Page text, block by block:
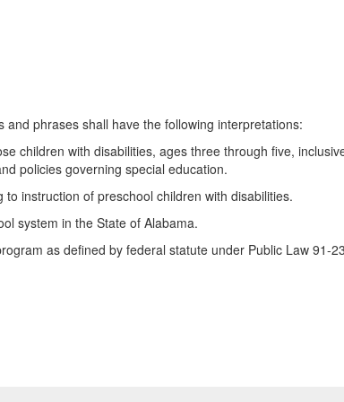
phrases shall have the following interpretations:
children with disabilities, ages three through five,
policies governing special education.
to instruction of preschool children with disabilities.
system in the State of Alabama.
as defined by federal statute under Public Law 91-